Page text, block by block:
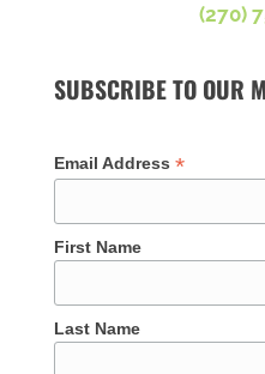
(270)
SUBSCRIBE TO OUR
Email Address*
First Name
Last Name